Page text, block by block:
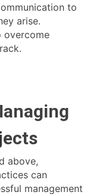
to
arise.
overcome
above,
can
management